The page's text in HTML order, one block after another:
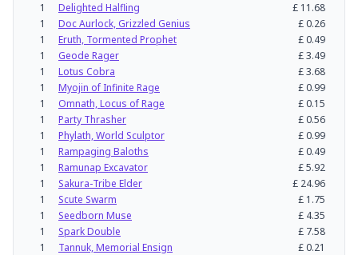
1
Delighted Halfling £ 11.68
1
Doc Aurlock, Grizzled Genius £0.26
1
Eruth, Tormented Prophet £0.49
1
Geode Rager £3.49
1
Lotus Cobra £3.68
1
Myojin of Infinite Rage £0.99
1
Omnath, Locus of Rage £0.15
1
Party Thrasher £0.56
1
Phylath, World Sculptor £0.99
1
Rampaging Baloths £0.49
1
Ramunap Excavator £5.92
1
Sakura-Tribe Elder £ 24.96
1
Scute Swarm £ 1.75
1
Seedborn Muse £ 4.35
1
Spark Double £ 7.58
1
Tannuk, Memorial Ensign £0.21